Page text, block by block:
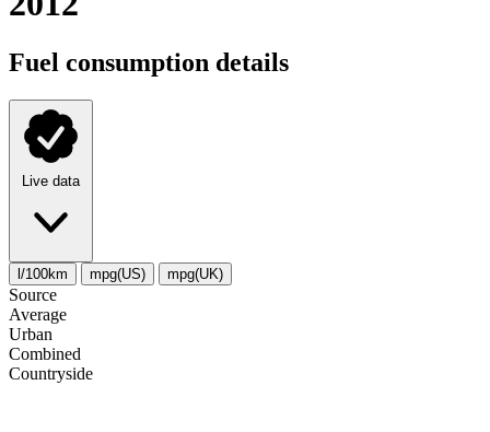
Fuel consumption details
Live data
l/100km mpg(US) mpg(UK)
Source
Average
Urban
Combined
Сountryside